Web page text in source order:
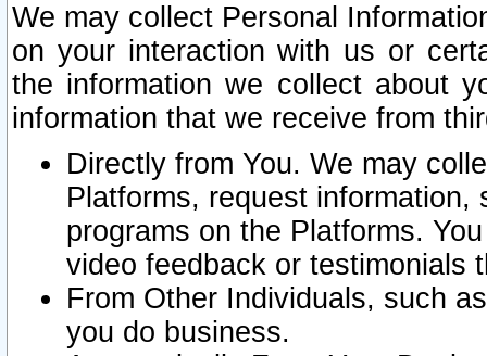
We may collect Personal
on your interaction with us or
the information we collect about
information that we receive from
Directly from You. We may
Platforms, request
programs on the Platforms.
video feedback or testimonials
From Other Individuals, such
you do business.